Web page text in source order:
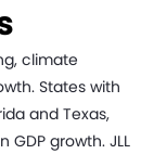
climate
States with
and Texas,
growth. JLL